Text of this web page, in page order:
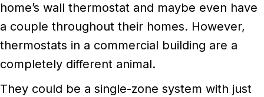
home’s wall thermostat and maybe even have
a couple throughout their homes. However,
thermostats in a commercial building are a
completely different animal.
They could be a single-zone system with just